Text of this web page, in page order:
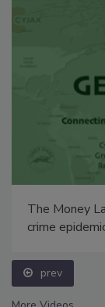
The Money
crime
prev